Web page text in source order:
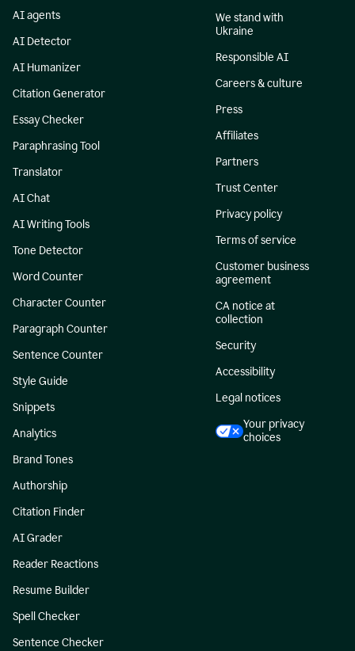
AI agents
AI Detector
AI Humanizer
Citation Generator
Essay Checker
Paraphrasing Tool
Translator
AI Chat
AI Writing Tools
Tone Detector
Word Counter
Character Counter
Paragraph Counter
Sentence Counter
Style Guide
Snippets
Analytics
Brand Tones
Authorship
Citation Finder
AI Grader
Reader Reactions
Resume Builder
Spell Checker
Sentence Checker
We stand with
Ukraine
Responsible AI
Careers & culture
Press
Affiliates
Partners
Trust Center
Privacy policy
Terms of service
Customer business
agreement
CA notice at
collection
Security
Accessibility
Legal notices
Your privacy
choices